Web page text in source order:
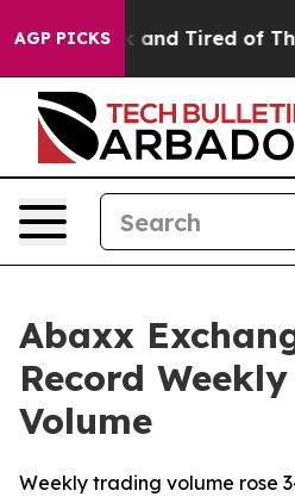
AGP PICKS
Sick and Tired of This
Abaxx
Record
Volume
Weekly trading volume rose